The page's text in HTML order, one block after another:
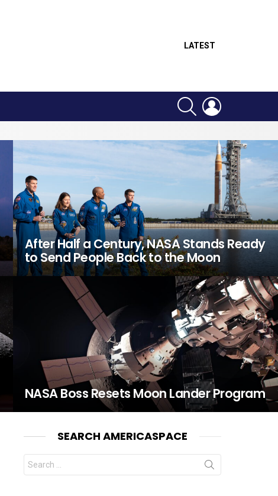
LATEST
SEARCH
After Half a Century, NASA Stands Ready
to Send People Back to the Moon
NASA Boss Resets Moon Lander Program
SEARCH AMERICASPACE
Search
for: